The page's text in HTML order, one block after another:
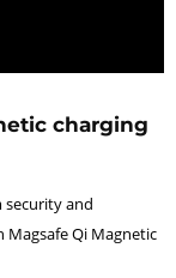
charging
security and
Qi Magnetic